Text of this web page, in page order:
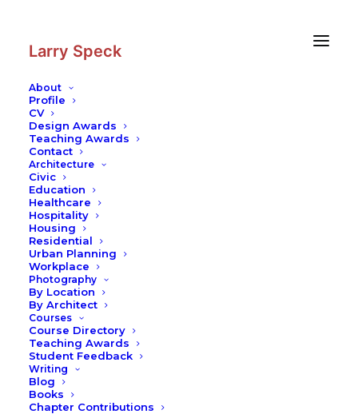
Larry Speck
About
Profile
CV
Design Awards
Teaching Awards
Contact
Architecture
Civic
Education
Healthcare
Hospitality
Housing
Residential
Urban Planning
Workplace
Photography
By Location
By Architect
Courses
Course Directory
Teaching Awards
Student Feedback
Writing
Blog
Books
Chapter Contributions
San Francisco downtown skyline